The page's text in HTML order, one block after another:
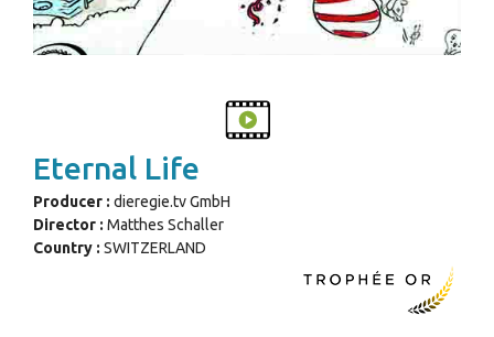
Eternal Life
Producer : dieregie.tv GmbH
Director : Matthes Schaller
Country : SWITZERLAND